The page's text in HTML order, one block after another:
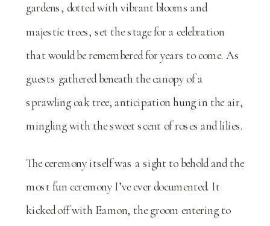
gardens, dotted with vibrant blooms and
majestic trees, set the stage for a celebration
that would be remembered for years to come. As
guests gathered beneath the canopy of a
sprawling oak tree, anticipation hung in the air,
mingling with the sweet scent of roses and lilies.
The ceremony itself was a sight to behold and the
most fun ceremony I’ve ever documented. It
kicked off with Eamon, the groom entering to